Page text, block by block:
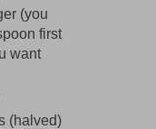
(you
first
want
(halved)